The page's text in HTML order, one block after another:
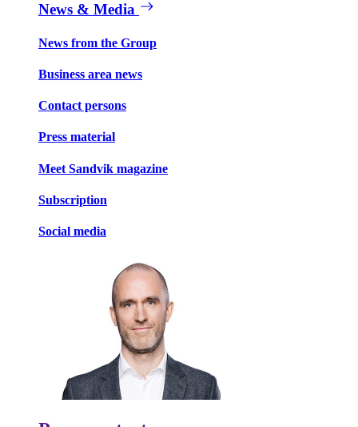
News & Media
News from the Group
Business area news
Contact persons
Press material
Meet Sandvik magazine
Subscription
Social media